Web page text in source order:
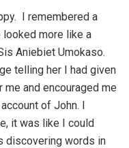
I remembered a
more like a
Aniebiet Umokaso.
telling her I had given
and encouraged me
of John. I
it was like I could
discovering words in